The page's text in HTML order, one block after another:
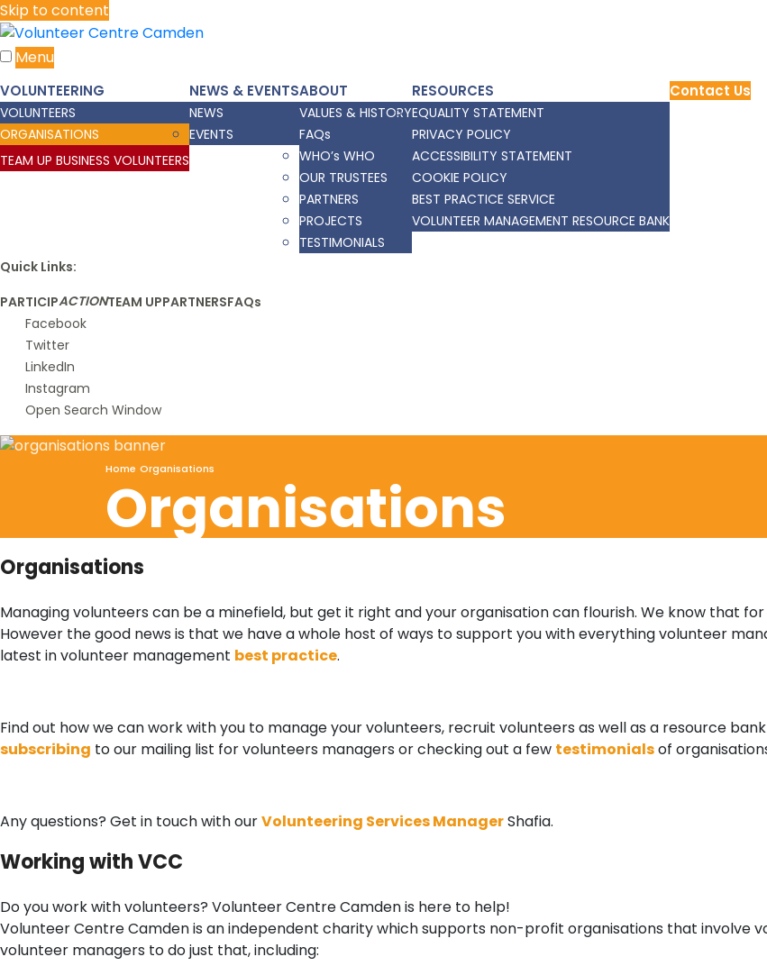
Skip to content
Menu
VOLUNTEERING
VOLUNTEERS
ORGANISATIONS
TEAM UP BUSINESS VOLUNTEERS
NEWS & EVENTS
NEWS
EVENTS
ABOUT
VALUES & HISTORY
FAQs
WHO’s WHO
OUR TRUSTEES
PARTNERS
PROJECTS
TESTIMONIALS
RESOURCES
EQUALITY STATEMENT
PRIVACY POLICY
ACCESSIBILITY STATEMENT
COOKIE POLICY
BEST PRACTICE SERVICE
VOLUNTEER MANAGEMENT RESOURCE BANK
Contact Us
Quick Links:
PARTICIPACTIONTEAM UPPARTNERSFAQs
Facebook
Twitter
LinkedIn
Instagram
Open Search Window
Home Organisations
Organisations
Organisations
Managing volunteers can be a minefield, but get it right and your organisation can flourish. We know that
However the good news is that we have a whole host of ways to support you with everything volunteer
latest in volunteer management best practice.
Find out how we can work with you to manage your volunteers, recruit volunteers as well as a resource
subscribing to our mailing list for volunteers managers or checking out a few testimonialsof
Any questions? Get in touch with ourVolunteering Services ManagerShafia.
Working with VCC
Do you work with volunteers? Volunteer Centre Camden is here to help!
Volunteer Centre Camden is an independent charity which supports non-profit organisations that involve
volunteer managers to do just that, including: